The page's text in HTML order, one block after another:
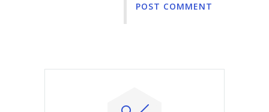
POST COMMENT